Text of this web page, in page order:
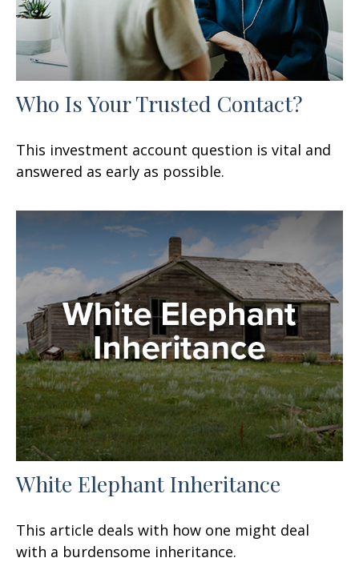
Who Is Your Trusted Contact?
This investment account question is vital and
answered as early as possible.
White Elephant Inheritance
This article deals with how one might deal
with a burdensome inheritance.